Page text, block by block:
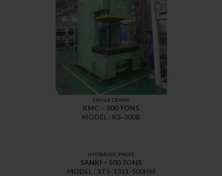
SINGLE CRANK
KMC – 300 TONS
MODEL : KS-300B
HYDRAULIC PRESS
SANKI – 500 TONS
MODEL : STS-1311-500HM